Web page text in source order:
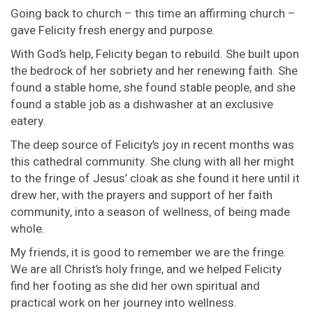
Going back to church – this time an affirming church –
gave Felicity fresh energy and purpose.
With God’s help, Felicity began to rebuild. She built upon
the bedrock of her sobriety and her renewing faith. She
found a stable home, she found stable people, and she
found a stable job as a dishwasher at an exclusive
eatery.
The deep source of Felicity’s joy in recent months was
this cathedral community. She clung with all her might
to the fringe of Jesus’ cloak as she found it here until it
drew her, with the prayers and support of her faith
community, into a season of wellness, of being made
whole.
My friends, it is good to remember we are the fringe.
We are all Christ’s holy fringe, and we helped Felicity
find her footing as she did her own spiritual and
practical work on her journey into wellness.